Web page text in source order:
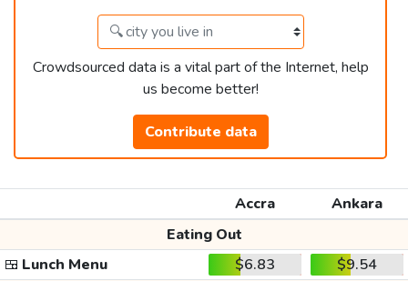
Crowdsourced data is a vital part of the Internet, help
us become better!
Contribute data
Accra
Ankara
Eating Out
🍱 Lunch Menu $6.83
$9.54